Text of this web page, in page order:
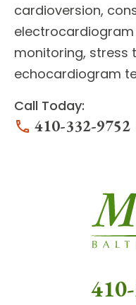
cardioversion,
electrocardiogram
monitoring, stress
echocardiogram
Call Today:
410-332-9752